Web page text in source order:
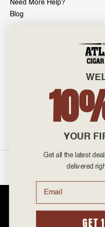
Need More Help?
Blog
601 General Washington
Norristown, PA 19403
admin@atlanticcigar.com
Monday - Friday: 10am -
prices. Please note that Atlantic
sell cigarettes, e-cigs, or vape of
YOUR
Get all the latest
delivered
Email
GET